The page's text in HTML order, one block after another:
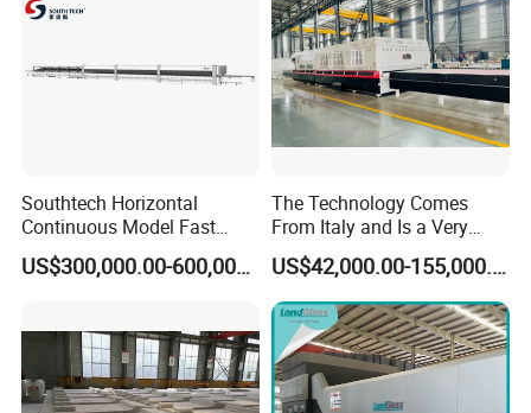
Southtech Horizontal
Continuous Model Fast
Speed Energy Saving
Passing Technology
Sale (LPG series)
US$300,000.00-600,000.00
The Technology Comes
From Italy and Is a Very
Good Glass Tempering
Furnace Machine and Glass
Oven Sold in India.
US$42,000.00-155,000.00